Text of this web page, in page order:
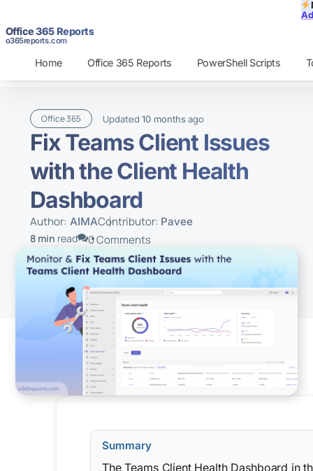
Office 365 Reports
o365reports.com
Home Office 365 Reports PowerShell Scripts
Office 365 Updated10 months ago
Fix Teams Client Issues
with the Client Health
Dashboard
Author: AIMAContributor: Pavee
8 min read 0 Comments
Summary
The Teams Client Health Dashboard in